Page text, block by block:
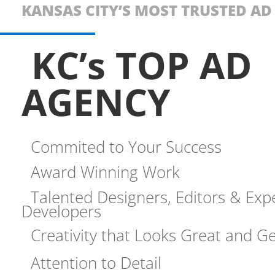
KANSAS CITY’S MOST TRUSTED
KC’s TOP AD
AGENCY
Commited to Your Success
Award Winning Work
Talented Designers, Editors &
Developers
Creativity that Looks Great and
Attention to Detail